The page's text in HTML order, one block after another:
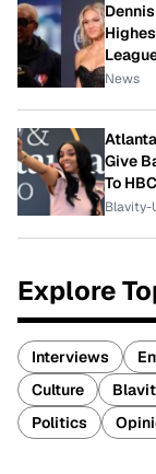
News
Give
To
Blavity-
Explore
Interviews
Culture
Politics